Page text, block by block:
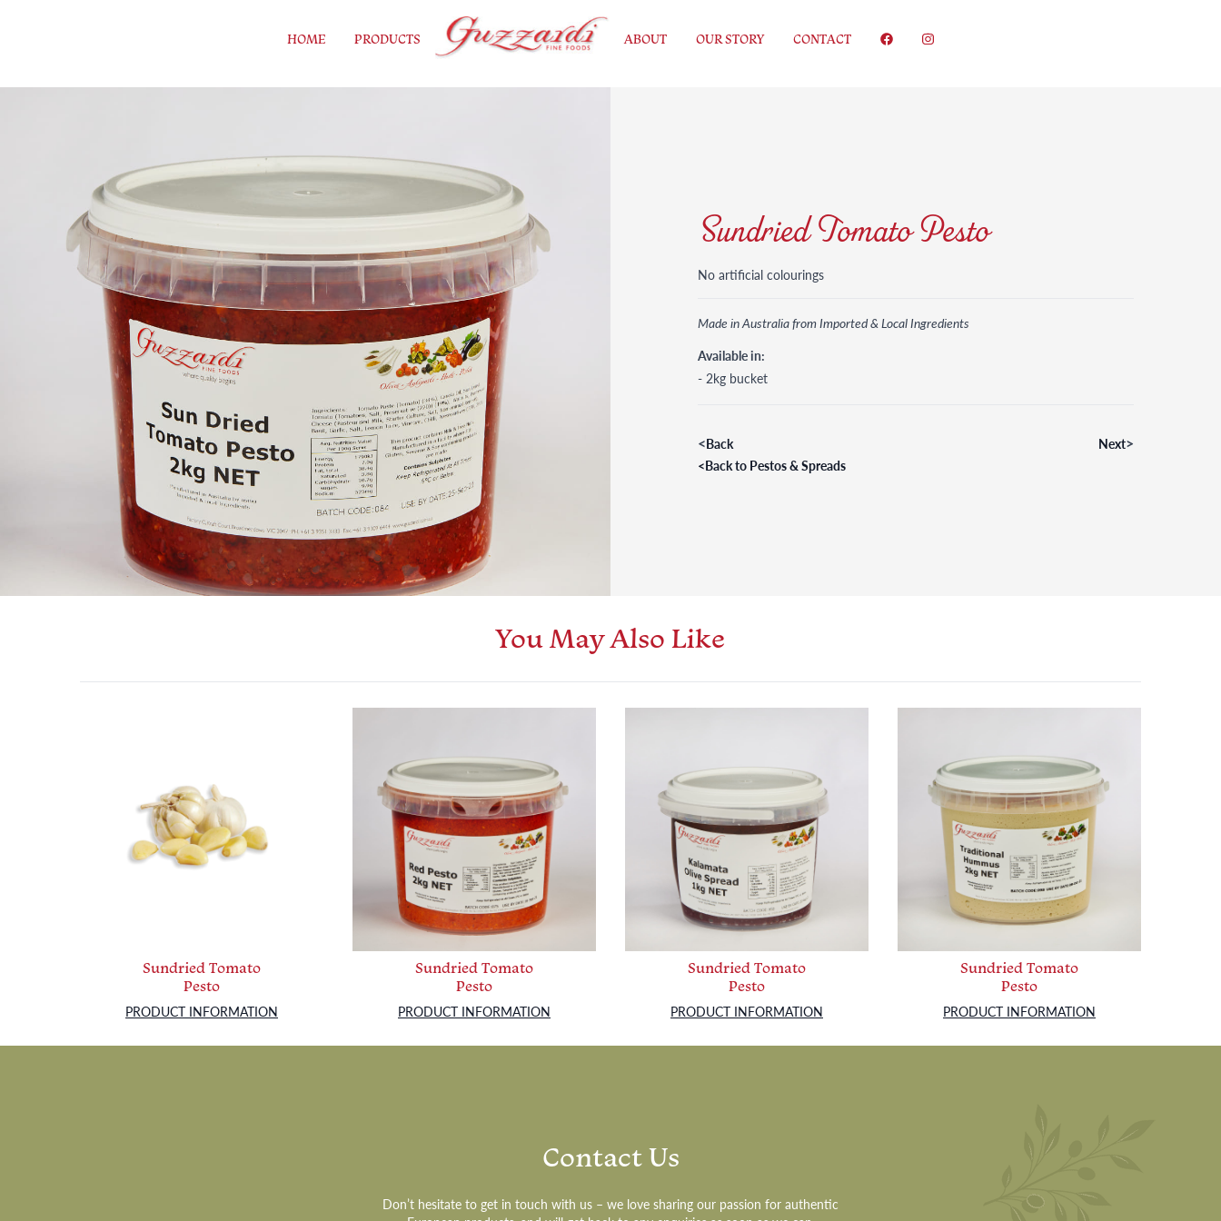
HOME PRODUCTS ABOUT OUR STORY CONTACT
Sundried Tomato Pesto
No artificial colourings
Made in Australia from Imported & Local Ingredients
Available in:
- 2kg bucket
<Back Next>
<Back to Pestos & Spreads
You May Also Like
Sundried Tomato
Pesto
PRODUCT INFORMATION
Sundried Tomato
Pesto
PRODUCT INFORMATION
Sundried Tomato
Pesto
PRODUCT INFORMATION
Sundried Tomato
Pesto
PRODUCT INFORMATION
Contact Us
Don’t hesitate to get in touch with us – we love sharing our passion for authentic